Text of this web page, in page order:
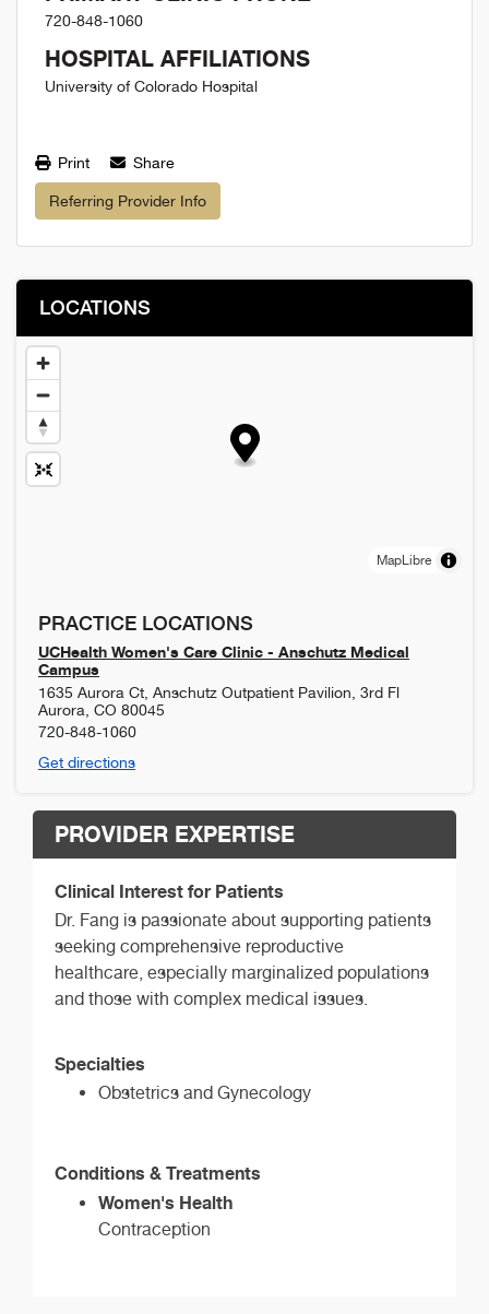
720-848-1060
HOSPITAL AFFILIATIONS
University of Colorado Hospital
Print Share
Referring Provider Info
LOCATIONS
MapLibre
PRACTICE LOCATIONS
UCHealth Women's Care Clinic - Anschutz Medical
Campus
1635 Aurora Ct, Anschutz Outpatient Pavilion, 3rd Fl
Aurora CO 80045
720-848-1060
Get directions
PROVIDER EXPERTISE
Clinical Interest for Patients
Dr. Fang is passionate about supporting patients
seeking comprehensive reproductive
healthcare, especially marginalized populations
and those with complex medical issues.
Specialties
Obstetrics and Gynecology
Conditions & Treatments
Women's Health
Contraception